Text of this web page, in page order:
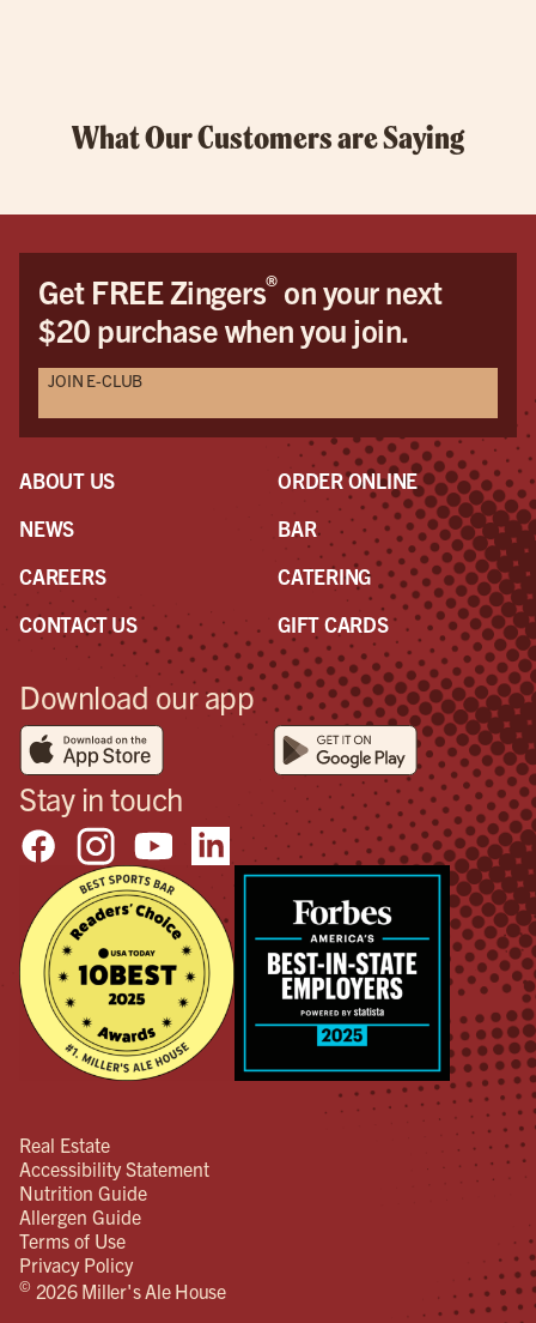
What Our Customers are Saying
Get FREE Zingers®on your next
$20 purchase when you join.
JOIN E-CLUB
ABOUT US
NEWS
CAREERS
CONTACT US
ORDER ONLINE
BAR
CATERING
GIFT CARDS
Download our app
Stay in touch
Real Estate
Accessibility Statement
Nutrition Guide
Allergen Guide
Terms of Use
Privacy Policy
© 2026 Miller's Ale House